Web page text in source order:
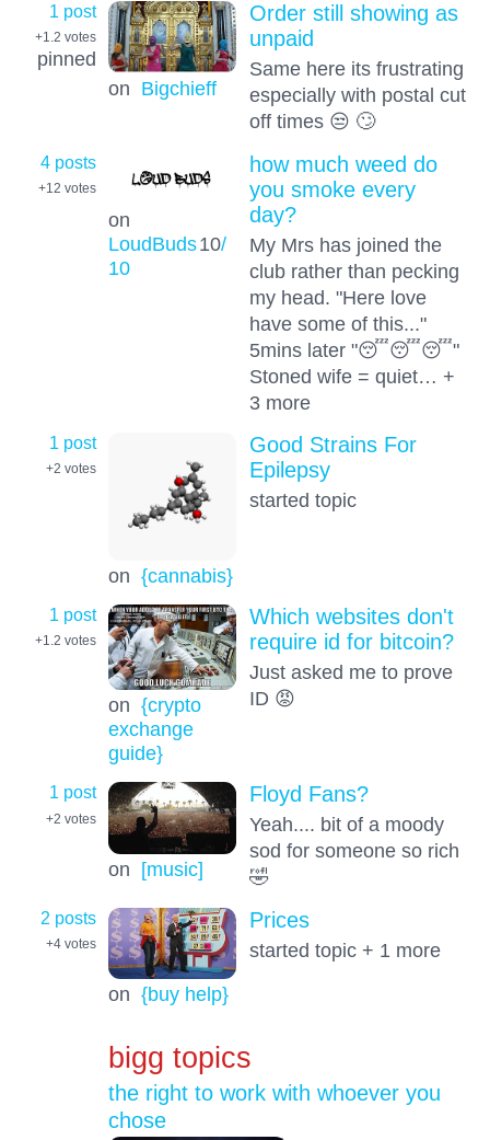
1 post
+1.2 votes
pinned
on Bigchieff
Order still showing as
unpaid
Same here its frustrating
especially with postal cut
off times 😒 🙄
4 posts
+12 votes
on
LoudBuds10/
10
how much weed do
you smoke every
day?
My Mrs has joined the
club rather than pecking
my head. "Here love
have some of this..."
5mins later "😴😴😴"
Stoned wife = quiet… +
3 more
1 post
+2 votes
on {cannabis}
Good Strains For
Epilepsy
started topic
1 post
+1.2 votes
on {crypto
exchange
guide}
Which websites don't
require id for bitcoin?
Just asked me to prove
ID 😡
1 post
+2 votes
on [music]
Floyd Fans?
Yeah.... bit of a moody
sod for someone so rich
🤣
2 posts
+4 votes
on {buy help}
Prices
started topic + 1 more
bigg topics
the right to work with whoever you
chose